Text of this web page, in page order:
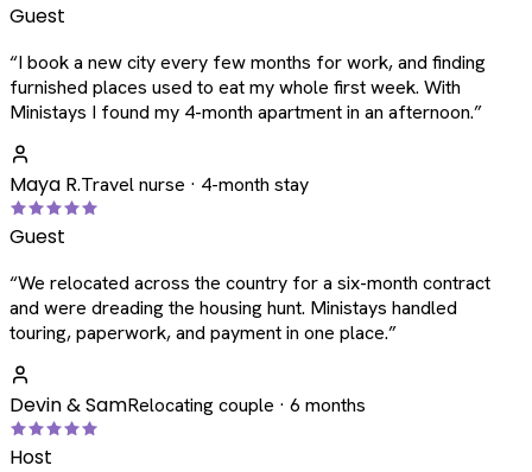
Guest
“I book a new city every few months for work, and finding
furnished places used to eat my whole first week. With
Ministays I found my 4-month apartment in an afternoon.”
Maya R.Travel nurse · 4-month stay
Guest
“We relocated across the country for a six-month contract
and were dreading the housing hunt. Ministays handled
touring, paperwork, and payment in one place.”
Devin & SamRelocating couple · 6 months
Host